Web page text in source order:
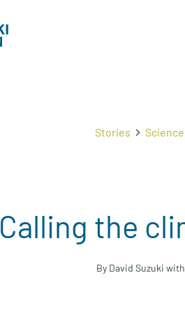
Stories
Calling the
By David Suzuki